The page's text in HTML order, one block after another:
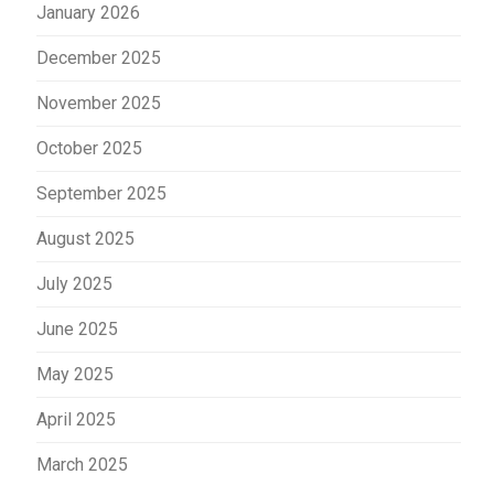
January 2026
December 2025
November 2025
October 2025
September 2025
August 2025
July 2025
June 2025
May 2025
April 2025
March 2025